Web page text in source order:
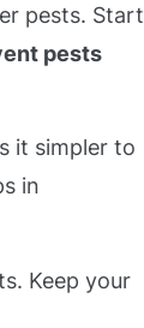
pests. Start
pests
it simpler to
in
Keep your